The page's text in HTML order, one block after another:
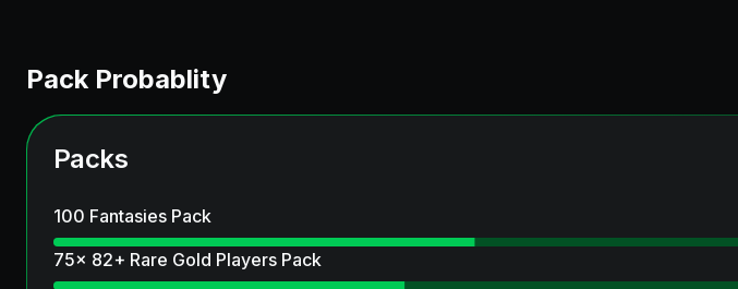
Pack Probablity
Packs
100 Fantasies Pack
75x 82+ Rare Gold Players Pack